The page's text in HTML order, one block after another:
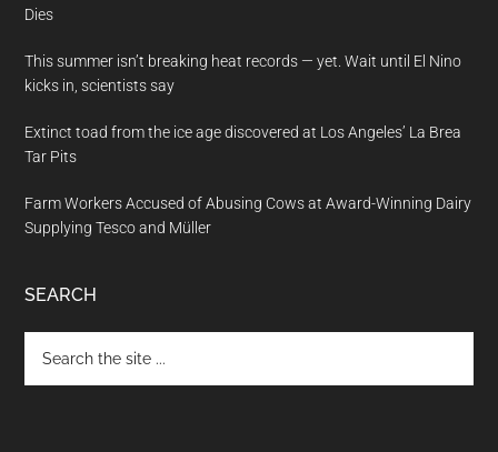
Dies
This summer isn’t breaking heat records — yet. Wait until El Nino
kicks in, scientists say
Extinct toad from the ice age discovered at Los Angeles’ La Brea
Tar Pits
Farm Workers Accused of Abusing Cows at Award-Winning Dairy
Supplying Tesco and Müller
SEARCH
the
site